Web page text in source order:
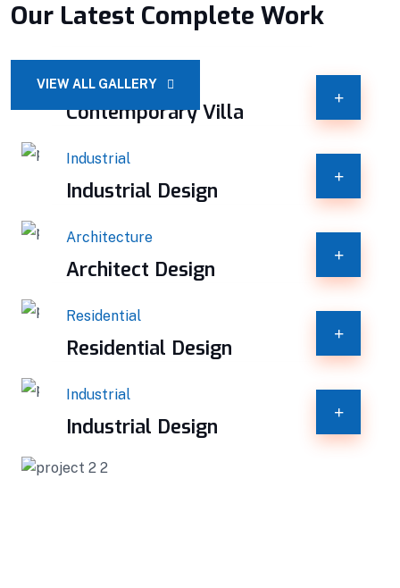
Our Latest Complete Work
VIEW ALL GALLERY
Constructions
Contemporary Villa
Industrial
Industrial Design
Architecture
Architect Design
Residential
Residential Design
Industrial
Industrial Design